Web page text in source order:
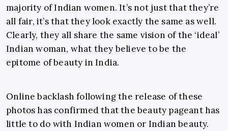
majority of Indian women. It’s not just that they’re
all fair, it’s that they look exactly the same as well.
Clearly, they all share the same vision of the ‘ideal’
Indian woman, what they believe to be the
epitome of beauty in India.
Online backlash following the release of these
photos has confirmed that the beauty pageant has
little to do with Indian women or Indian beauty.